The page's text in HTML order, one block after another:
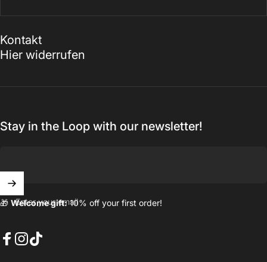
Kontakt
Hier widerrufen
Stay in the Loop with our newsletter!
Enter your email
🎁 Welcome gift:10% off your first order!